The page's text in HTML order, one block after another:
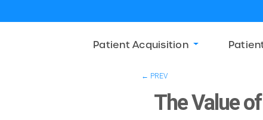
Patient Acquisition
← PREV
The Value